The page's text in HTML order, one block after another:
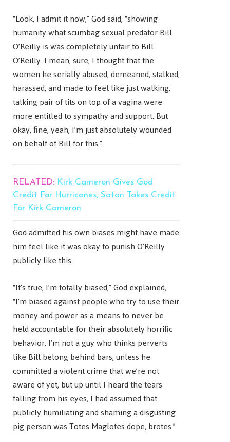
“Look, I admit it now,” God said, “showing
humanity what scumbag sexual predator Bill
O’Reilly is was completely unfair to Bill
O’Reilly. I mean, sure, I thought that the
women he serially abused, demeaned, stalked,
harassed, and made to feel like just walking,
talking pair of tits on top of a vagina were
more entitled to sympathy and support. But
okay, fine, yeah, I’m just absolutely wounded
on behalf of Bill for this.”
RELATED: Kirk Cameron Gives God
Credit For Hurricanes, Satan Takes Credit
For Kirk Cameron
God admitted his own biases might have made
him feel like it was okay to punish O’Reilly
publicly like this.
“It’s true, I’m totally biased,” God explained,
“I’m biased against people who try to use their
money and power as a means to never be
held accountable for their absolutely horrific
behavior. I’m not a guy who thinks perverts
like Bill belong behind bars, unless he
committed a violent crime that we’re not
aware of yet, but up until I heard the tears
falling from his eyes, I had assumed that
publicly humiliating and shaming a disgusting
pig person was Totes Maglotes dope, brotes.”